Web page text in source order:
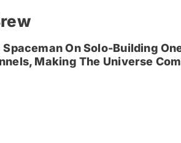
Spaceman On Solo-Building
Making The Universe